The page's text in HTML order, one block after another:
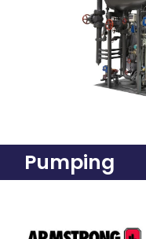
Pumping